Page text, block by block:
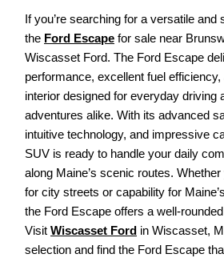
If you’re searching for a versatile and
the Ford Escape for sale near
Wiscasset Ford. The Ford Escape
performance, excellent fuel
interior designed for everyday driving
adventures alike. With its advanced
intuitive technology, and impressive
SUV is ready to handle your daily
along Maine’s scenic routes.
for city streets or capability for
the Ford Escape offers a well-
Visit Wiscasset Ford in Wiscasset,
selection and find the Ford Escape